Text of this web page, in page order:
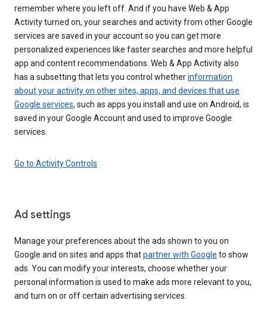
remember where you left off. And if you have Web & App
Activity turned on, your searches and activity from other Google
services are saved in your account so you can get more
personalized experiences like faster searches and more helpful
app and content recommendations. Web & App Activity also
has a subsetting that lets you control whetherinformation
about your activity on other sites, apps, and devices that use
Google services, such as apps you install and use on Android, is
saved in your Google Account and used to improve Google
services.
Go to Activity Controls
Ad settings
Manage your preferences about the ads shown to you on
Google and on sites and apps thatpartner with Google to show
ads. You can modify your interests, choose whether your
personal information is used to make ads more relevant to you,
and turn on or off certain advertising services.